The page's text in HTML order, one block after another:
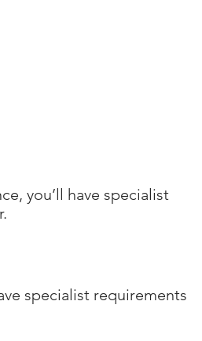
you’ll have specialist
specialist requirements